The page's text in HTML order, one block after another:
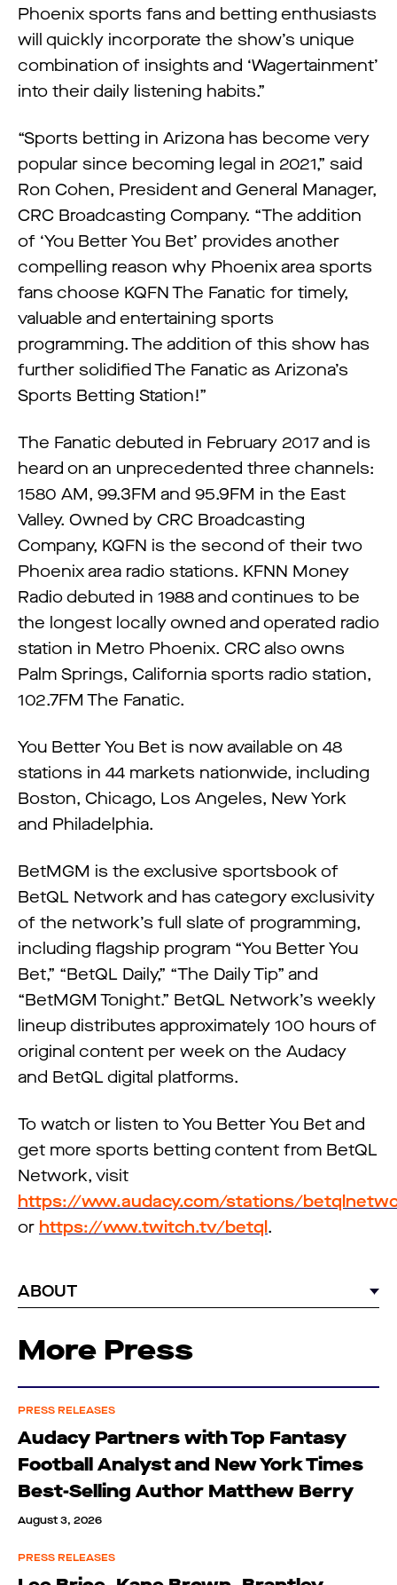
Phoenix sports fans and betting enthusiasts
will quickly incorporate the show’s unique
combination of insights and ‘Wagertainment’
into their daily listening habits.”
“Sports betting in Arizona has become very
popular since becoming legal in 2021,” said
Ron Cohen, President and General Manager,
CRC Broadcasting Company. “The addition
of ‘You Better You Bet’ provides another
compelling reason why Phoenix area sports
fans choose KQFN The Fanatic for timely,
valuable and entertaining sports
programming. The addition of this show has
further solidified The Fanatic as Arizona’s
Sports Betting Station!”
The Fanatic debuted in February 2017 and is
heard on an unprecedented three channels:
1580 AM, 99.3FM and 95.9FM in the East
Valley. Owned by CRC Broadcasting
Company, KQFN is the second of their two
Phoenix area radio stations. KFNN Money
Radio debuted in 1988 and continues to be
the longest locally owned and operated radio
station in Metro Phoenix. CRC also owns
Palm Springs, California sports radio station,
102.7FM The Fanatic.
You Better You Bet is now available on 48
stations in 44 markets nationwide, including
Boston, Chicago, Los Angeles, New York
and Philadelphia.
BetMGM is the exclusive sportsbook of
BetQL Network and has category exclusivity
of the network’s full slate of programming,
including flagship program “You Better You
Bet,” “BetQL Daily,” “The Daily Tip” and
“BetMGM Tonight.” BetQL Network’s weekly
lineup distributes approximately 100 hours of
original content per week on the Audacy
and BetQL digital platforms.
To watch or listen to You Better You Bet and
get more sports betting content from BetQL
Network, visit
https://www.audacy.com/stations/
or https://www.twitch.tv/betql.
ABOUT
More Press
PRESS RELEASES
Audacy Partners with Top Fantasy
Football Analyst and New York Times
Best-Selling Author Matthew Berry
August 3, 2026
PRESS RELEASES